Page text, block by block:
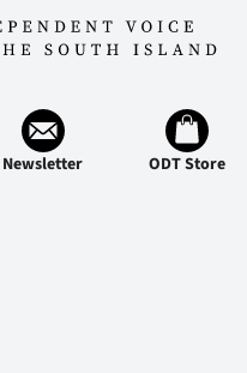
Newsletter ODT Store